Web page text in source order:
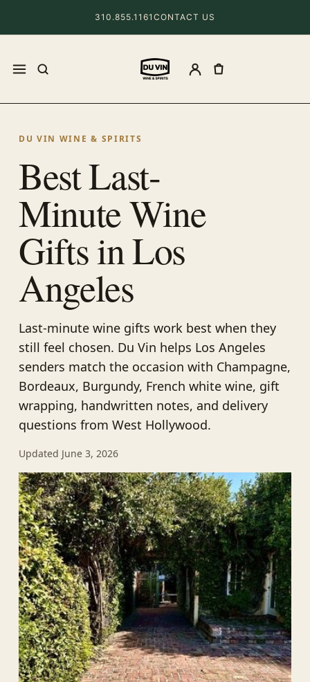
310.855.1161 CONTACT US
DU VIN WINE & SPIRITS
Best Last-
Minute Wine
Gifts in Los
Angeles
Last-minute wine gifts work best when they
still feel chosen. Du Vin helps Los Angeles
senders match the occasion with Champagne,
Bordeaux, Burgundy, French white wine, gift
wrapping, handwritten notes, and delivery
questions from West Hollywood.
Updated June 3, 2026